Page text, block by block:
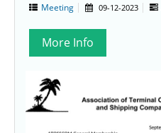
Meeting 09-12-2023